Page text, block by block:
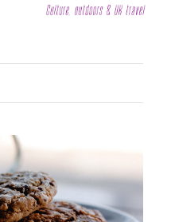
Navigation